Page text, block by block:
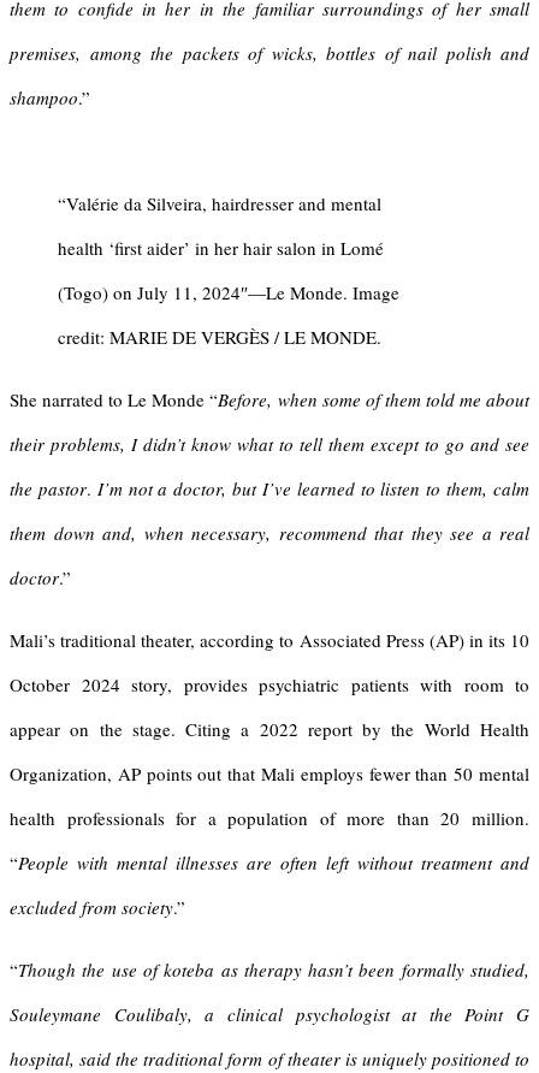
them to confide in her in the familiar surroundings of her small
premises, among the packets of wicks, bottles of nail polish and
shampoo.”
“Valérie da Silveira, hairdresser and mental
health ‘first aider’ in her hair salon in Lomé
(Togo) on July 11, 2024″—Le Monde. Image
credit: MARIE DE VERGÈS / LE MONDE.
She narrated to Le Monde “Before, when some of them told me about
their problems, I didn’t know what to tell them except to go and see
the pastor. I’m not a doctor, but I’ve learned to listen to them, calm
them down and, when necessary, recommend that they see a real
doctor.”
Mali’s traditional theater, according to Associated Press (AP) in its 10
October 2024 story, provides psychiatric patients with room to
appear on the stage. Citing a 2022 report by the World Health
Organization, AP points out that Mali employs fewer than 50 mental
health professionals for a population of more than 20 million.
“People with mental illnesses are often left without treatment and
excluded from society.”
“Though the use of koteba as therapy hasn’t been formally studied,
Souleymane Coulibaly, a clinical psychologist at the Point G
hospital, said the traditional form of theater is uniquely positioned to